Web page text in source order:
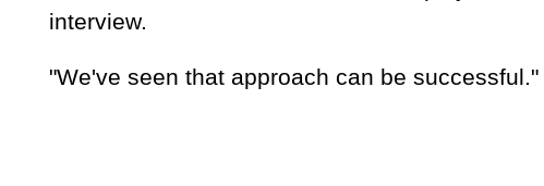
interview.
"We've seen that approach can be successful."